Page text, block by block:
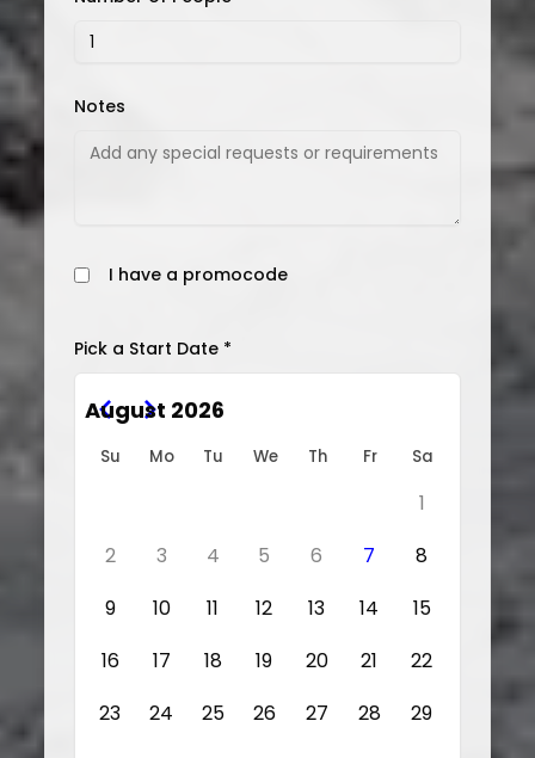
Notes
I have a promocode
Pick a Start Date *
August 2026
Su Mo Tu We Th Fr Sa
1
2
3 4 5 6 7
8
9
10 11 12 13 14
15
16
17 18 19 20 21
22
23
24 25 26 27 28
29